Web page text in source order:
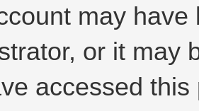
may
or it may
accessed